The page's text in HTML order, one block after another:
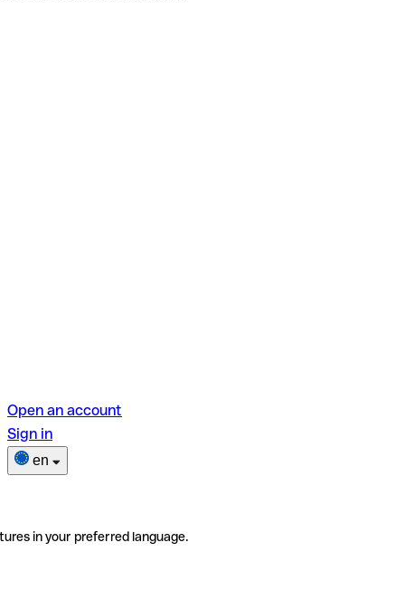
Open an account
Sign in
en
in your preferred language.